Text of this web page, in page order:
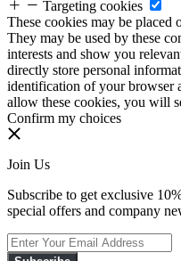
Targeting cookies
These cookies may be placed
They may be used by these
interests and show you
directly store personal
identification of your browser
allow these cookies, you will
Confirm my choices
Join Us
Subscribe to get exclusive
special offers and company